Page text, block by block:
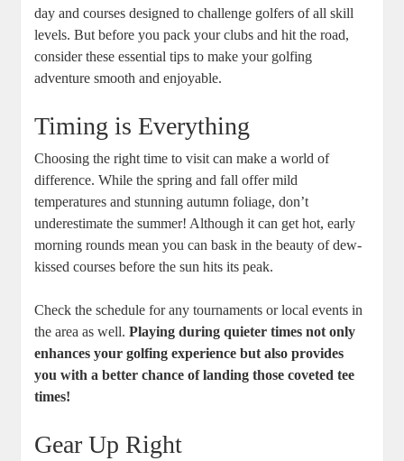
day and courses designed to challenge golfers of all skill
levels. But before you pack your clubs and hit the road,
consider these essential tips to make your golfing
adventure smooth and enjoyable.
Timing is Everything
Choosing the right time to visit can make a world of
difference. While the spring and fall offer mild
temperatures and stunning autumn foliage, don’t
underestimate the summer! Although it can get hot, early
morning rounds mean you can bask in the beauty of dew-
kissed courses before the sun hits its peak.
Check the schedule for any tournaments or local events in
the area as well.Playing during quieter times not only
enhances your golfing experience but also provides
you with a better chance of landing those coveted tee
times!
Gear Up Right